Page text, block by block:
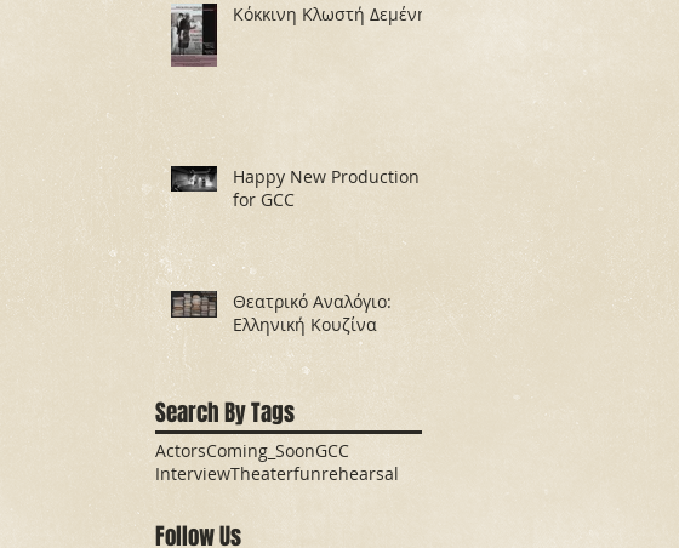
Κόκκινη Κλωστή Δεμένη
Happy New Production
for GCC
Θεατρικό Αναλόγιο:
Ελληνική Κουζίνα
Search By Tags
ActorsComing_SoonGCC
InterviewTheaterfunrehearsal
Follow Us